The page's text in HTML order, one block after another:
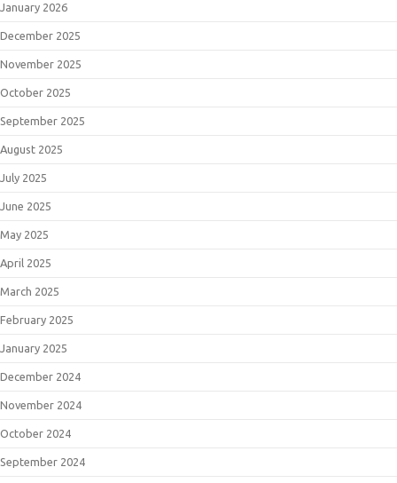
January 2026
December 2025
November 2025
October 2025
September 2025
August 2025
July 2025
June 2025
May 2025
April 2025
March 2025
February 2025
January 2025
December 2024
November 2024
October 2024
September 2024